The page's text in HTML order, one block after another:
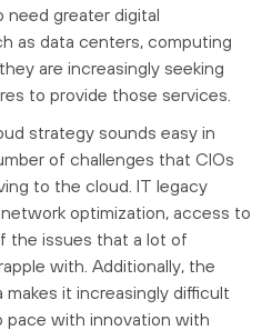
need greater digital
as data centers, computing
are increasingly seeking
to provide those services.
strategy sounds easy in
of challenges that CIOs
to the cloud. IT legacy
optimization, access to
the issues that a lot of
with. Additionally, the
it increasingly difficult
pace with innovation with